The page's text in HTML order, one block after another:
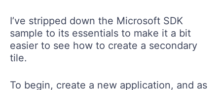
I’ve stripped down the Microsoft SDK
sample to its essentials to make it a bit
easier to see how to create a secondary
tile.
To begin, create a new application, and as